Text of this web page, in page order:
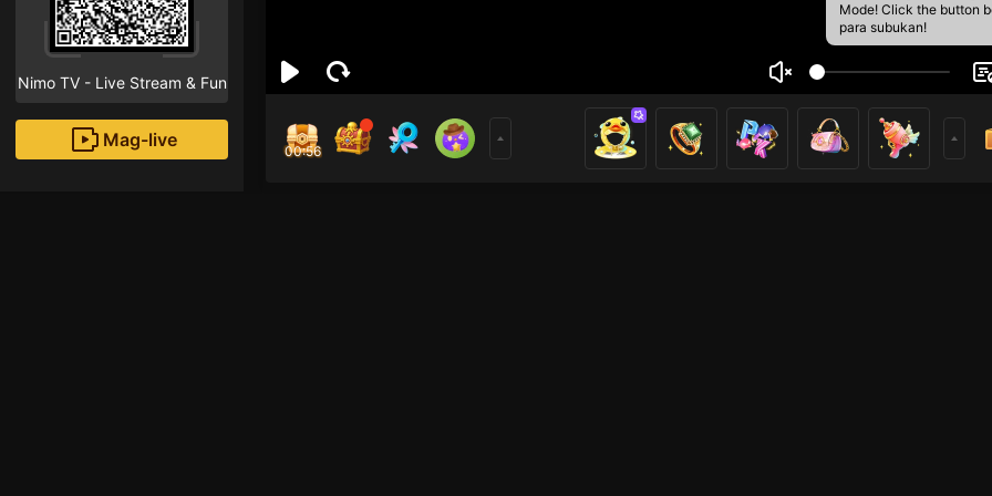
Nimo TV - Live Stream & Fun
Mag-live
Mode! Click the button
para subukan!
00:55